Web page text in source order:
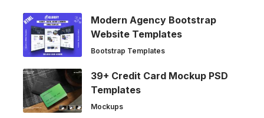
Modern Agency Bootstrap
Website Templates
Bootstrap Templates
39+ Credit Card Mockup PSD
Templates
Mockups